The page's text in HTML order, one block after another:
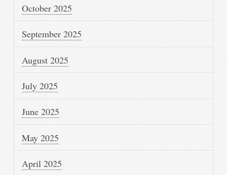
October 2025
September 2025
August 2025
July 2025
June 2025
May 2025
April 2025